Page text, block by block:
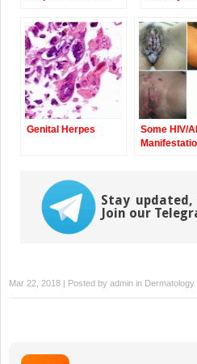
Genital Herpes
Some HIV/
Stay
Join our
Mar 22, 2018 | Posted by admin in Dermatology